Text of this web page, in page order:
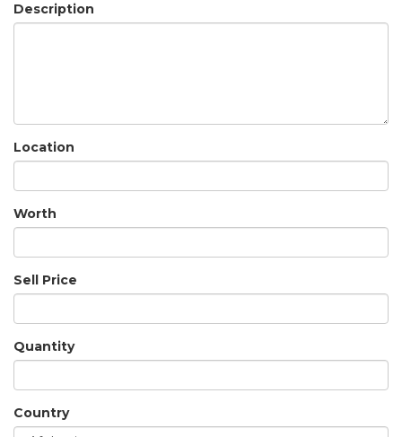
Description
Location
Worth
Sell Price
Quantity
Country